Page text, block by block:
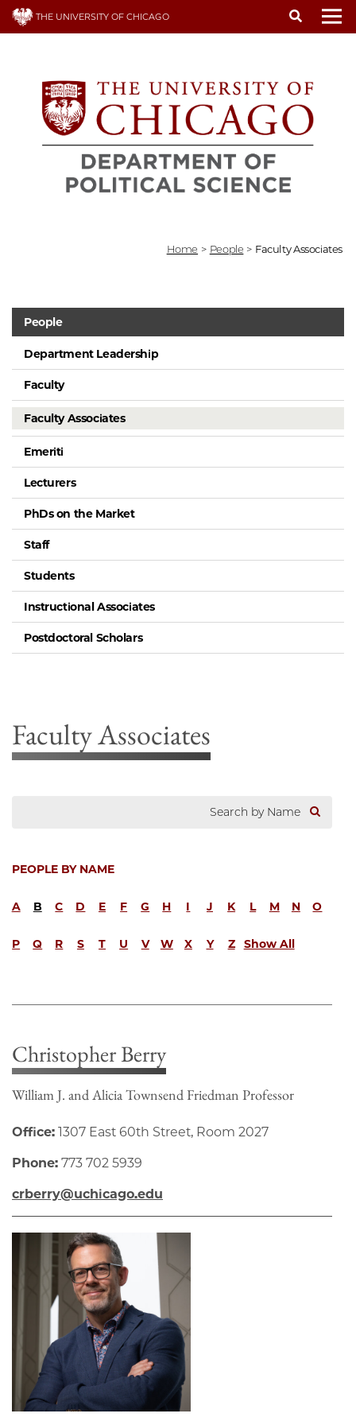
Skip
THE UNIVERSITY OF CHICAGO
Home > People > Faculty Associates
People
Department Leadership
Faculty
Faculty Associates
Emeriti
Lecturers
PhDs on the Market
Staff
Students
Instructional Associates
Postdoctoral Scholars
Faculty Associates
PEOPLE BY NAME
A B C D E F G H I J K L M N O
P Q R S T U V W X Y Z Show All
Christopher Berry
William J. and Alicia Townsend Friedman Professor
Office: 1307 East 60th Street, Room 2027
Phone: 773 702 5939
crberry@uchicago.edu